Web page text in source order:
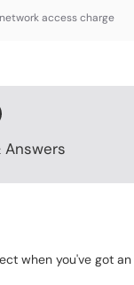
access charge
when you've got an